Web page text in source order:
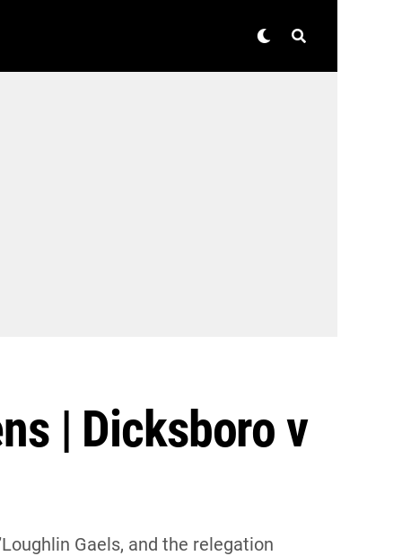
| Dicksboro v
Gaels, and the relegation